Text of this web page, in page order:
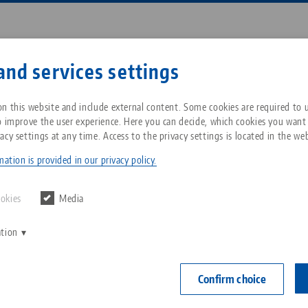
services settings
this website and include external content. Some cookies are required to
the user experience. Here you can decide, which cookies you
settings at any time. Access to the privacy settings is located in the
is provided in our privacy policy.
Media
Confirm choice
All from one source
Zero-Point Clamping
Breadcrumb
About LANG Technik USA
Philosophy
Service
Downloads
FAQ
News
Blog
News
96, Grid Plate
distance
Item No. 45715